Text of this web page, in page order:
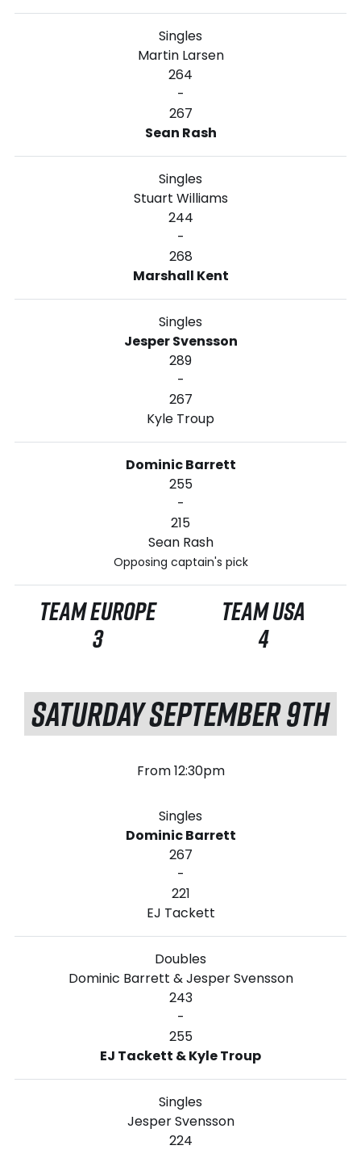
Singles
Martin Larsen
264
-
267
Sean Rash
Singles
Stuart Williams
244
-
268
Marshall Kent
Singles
Jesper Svensson
289
-
267
Kyle Troup
Dominic Barrett
255
-
215
Sean Rash
Opposing captain's pick
TEAM EUROPE
3
TEAM USA
4
SATURDAY SEPTEMBER 9TH
From 12:30pm
Singles
Dominic Barrett
267
-
221
EJ Tackett
Doubles
Dominic Barrett & Jesper Svensson
243
-
255
EJ Tackett & Kyle Troup
Singles
Jesper Svensson
224